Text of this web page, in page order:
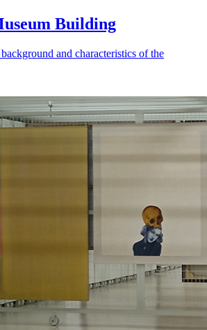
Building
and characteristics of the